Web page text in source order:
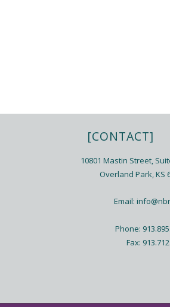
[CONTACT]
10801 Mastin Street,
Overland Park, KS
Email:
Phone:
Fax: